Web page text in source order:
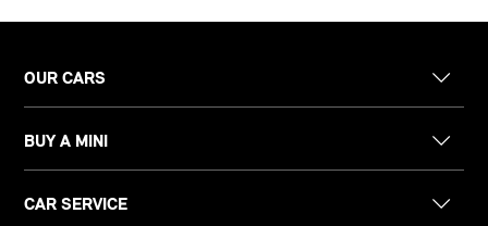
OUR CARS
BUY A MINI
CAR SERVICE